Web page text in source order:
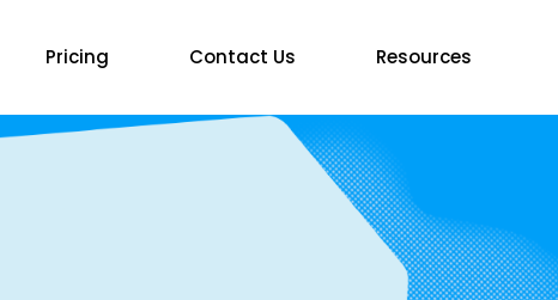
Pricing Contact Us Resources